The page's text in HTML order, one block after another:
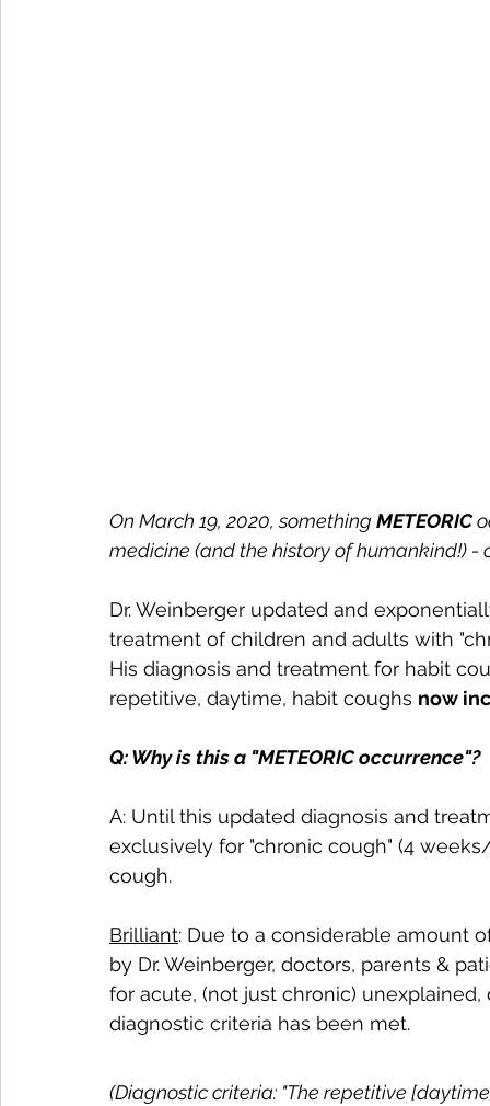
On March 19, 2020, something METEORIC
medicine (and the history of humankind!) -
Dr. Weinberger updated and
treatment of children and adults with
His diagnosis and treatment for habit
repetitive, daytime, habit coughs now
Q: Why is this a "METEORIC occurrence"?
A: Until this updated diagnosis and
exclusively for "chronic cough" (4
cough.
Brilliant: Due to a considerable amount
by Dr. Weinberger, doctors, parents &
for acute, (not just chronic)
diagnostic criteria has been met.
(Diagnostic criteria: "The repetitive